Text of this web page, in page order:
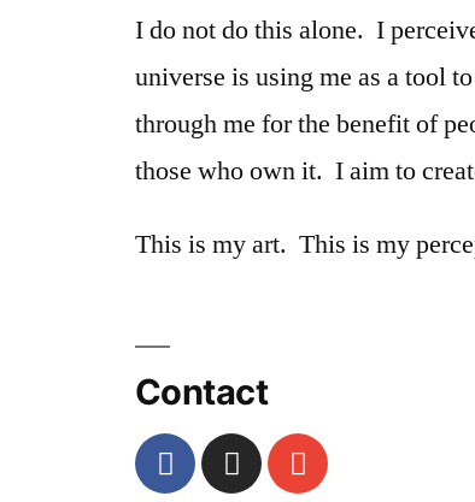
I do not do this alone. I
universe is using me as a tool
through me for the benefit of
those who own it. I aim to
This is my art. This is my
Contact